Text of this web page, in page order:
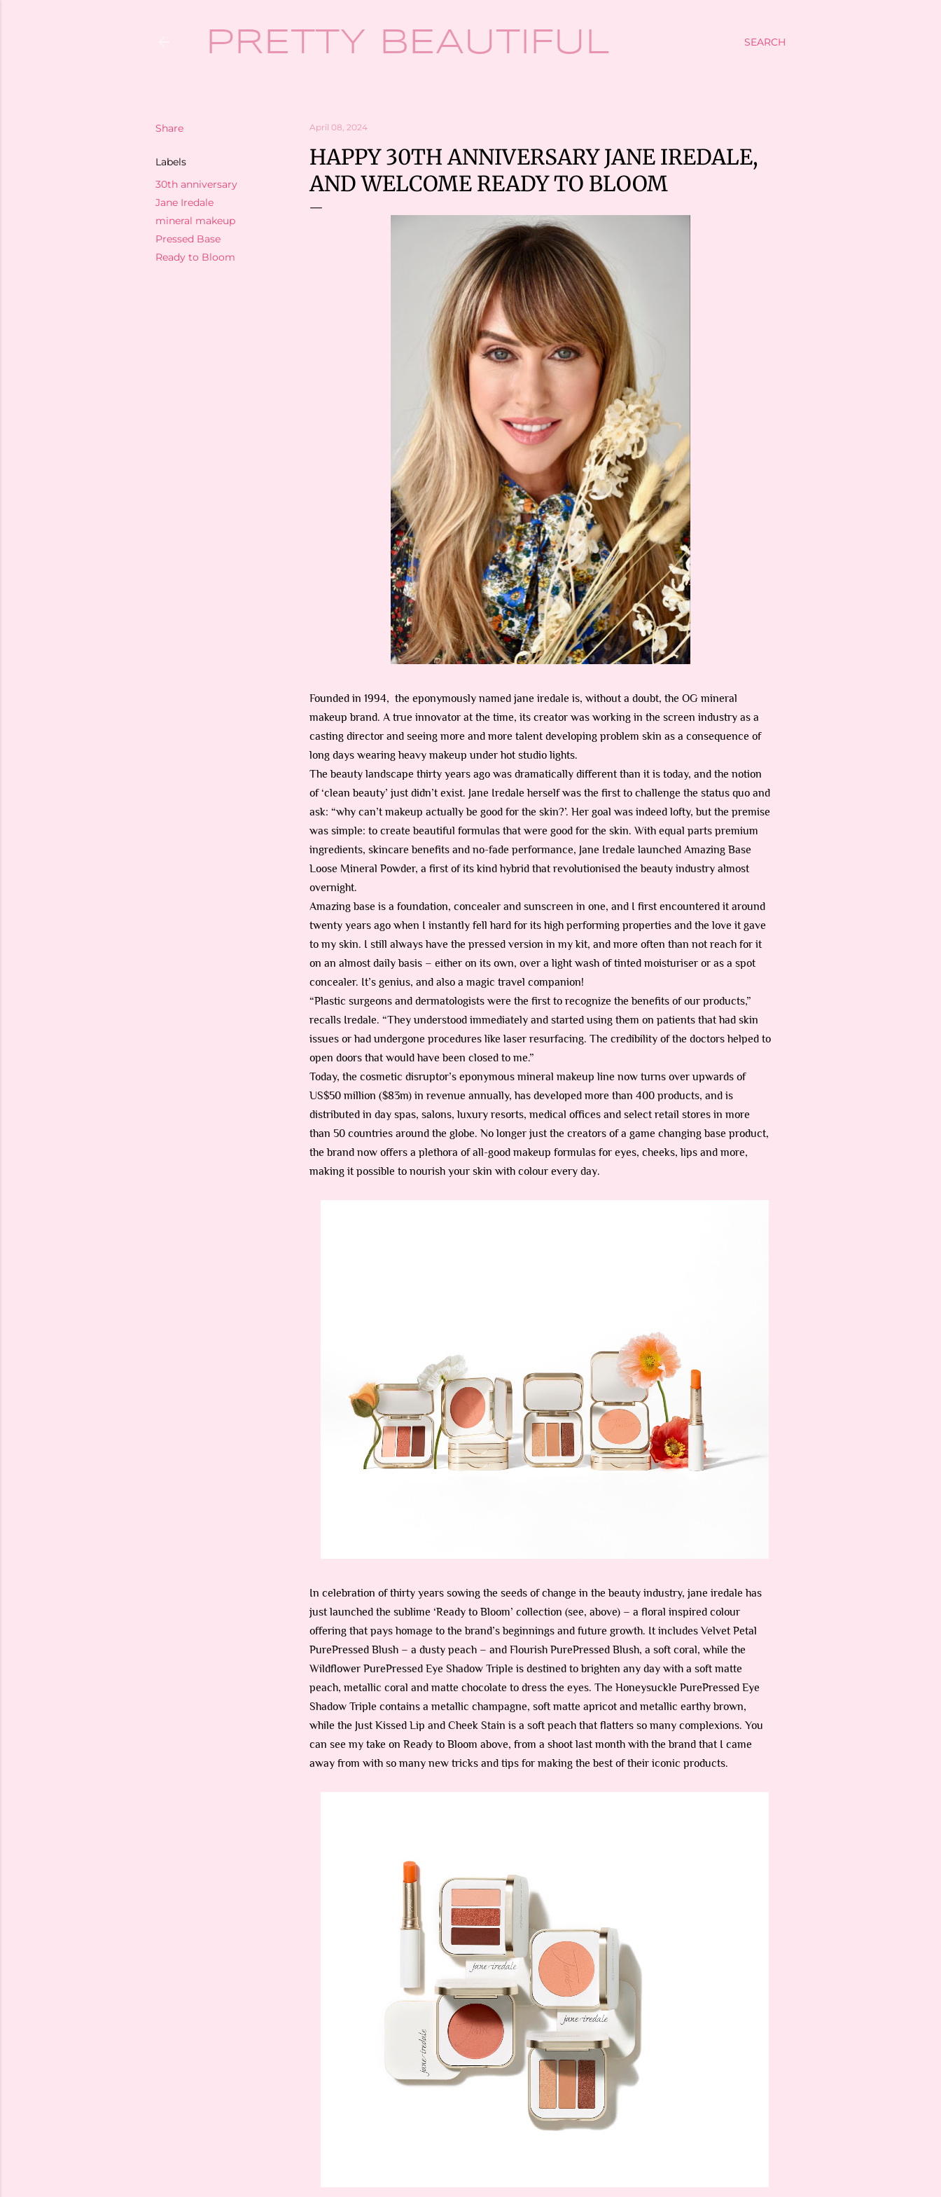
SEARCH
PRETTY BEAUTIFUL
Share
Labels
30th anniversary
Jane Iredale
mineral makeup
Pressed Base
Ready to Bloom
April 08, 2024
HAPPY 30TH ANNIVERSARY JANE IREDALE,
AND WELCOME READY TO BLOOM
Founded in 1994, the eponymously named jane iredale is, without a doubt, the OG mineral
makeup brand. A true innovator at the time, its creator was working in the screen industry as a
casting director and seeing more and more talent developing problem skin as a consequence of
long days wearing heavy makeup under hot studio lights.
The beauty landscape thirty years ago was dramatically different than it is today, and the notion
of ‘clean beauty’ just didn’t exist. Jane Iredale herself was the first to challenge the status quo and
ask: “why can’t makeup actually be good for the skin?’. Her goal was indeed lofty, but the premise
was simple: to create beautiful formulas that were good for the skin. With equal parts premium
ingredients, skincare benefits and no-fade performance, Jane Iredale launched Amazing Base
Loose Mineral Powder, a first of its kind hybrid that revolutionised the beauty industry almost
overnight.
Amazing base is a foundation, concealer and sunscreen in one, and I first encountered it around
twenty years ago when I instantly fell hard for its high performing properties and the love it gave
to my skin. I still always have the pressed version in my kit, and more often than not reach for it
on an almost daily basis – either on its own, over a light wash of tinted moisturiser or as a spot
concealer. It’s genius, and also a magic travel companion!
“Plastic surgeons and dermatologists were the first to recognize the benefits of our products,”
recalls Iredale. “They understood immediately and started using them on patients that had skin
issues or had undergone procedures like laser resurfacing. The credibility of the doctors helped to
open doors that would have been closed to me.”
Today, the cosmetic disruptor’s eponymous mineral makeup line now turns over upwards of
US$50 million ($83m) in revenue annually, has developed more than 400 products, and is
distributed in day spas, salons, luxury resorts, medical offices and select retail stores in more
than 50 countries around the globe. No longer just the creators of a game changing base product,
the brand now offers a plethora of all-good makeup formulas for eyes, cheeks, lips and more,
making it possible to nourish your skin with colour every day.
In celebration of thirty years sowing the seeds of change in the beauty industry, jane iredale has
just launched the sublime ‘Ready to Bloom’ collection (see, above) – a floral inspired colour
offering that pays homage to the brand’s beginnings and future growth. It includes Velvet Petal
PurePressed Blush – a dusty peach – and Flourish PurePressed Blush, a soft coral, while the
Wildflower PurePressed Eye Shadow Triple is destined to brighten any day with a soft matte
peach, metallic coral and matte chocolate to dress the eyes. The Honeysuckle PurePressed Eye
Shadow Triple contains a metallic champagne, soft matte apricot and metallic earthy brown,
while the Just Kissed Lip and Cheek Stain is a soft peach that flatters so many complexions. You
can see my take on Ready to Bloom above, from a shoot last month with the brand that I came
away from with so many new tricks and tips for making the best of their iconic products.